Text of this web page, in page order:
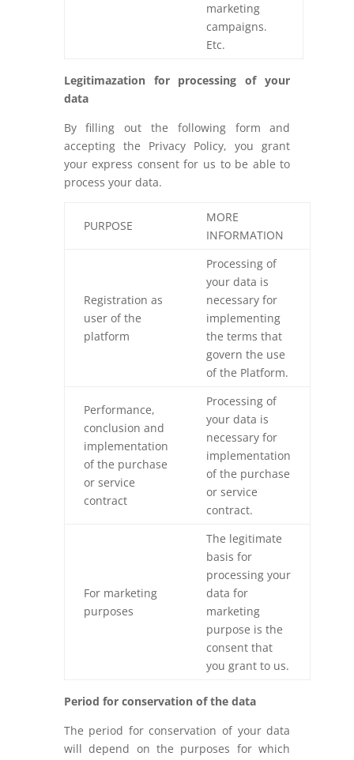
marketing
campaigns.
Etc.
Legitimazation for processing of your
data
By filling out the following form and
accepting the Privacy Policy, you grant
your express consent for us to be able to
process your data.
PURPOSE
MORE
INFORMATION
Registration as
user of the
platform
Processing of
your data is
necessary for
implementing
the terms that
govern the use
of the Platform.
Performance,
conclusion and
implementation
of the purchase
or service
contract
Processing of
your data is
necessary for
implementation
of the purchase
or service
contract.
For marketing
purposes
The legitimate
basis for
processing your
data for
marketing
purpose is the
consent that
you grant to us.
Period for conservation of the data
The period for conservation of your data
will depend on the purposes for which